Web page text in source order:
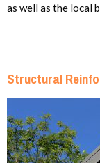
as well as the local
Structural